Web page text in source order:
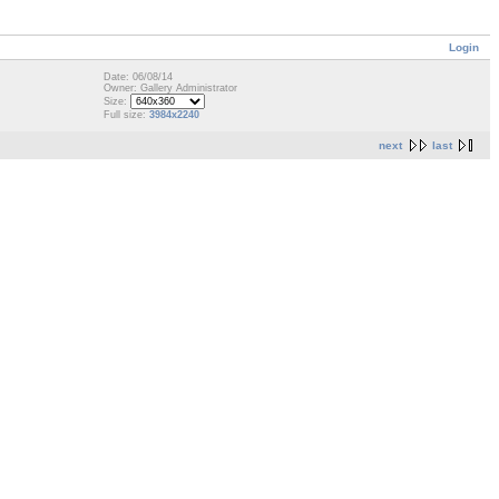
Login
Date: 06/08/14
Owner: Gallery Administrator
Size:
Full size: 3984x2240
next last